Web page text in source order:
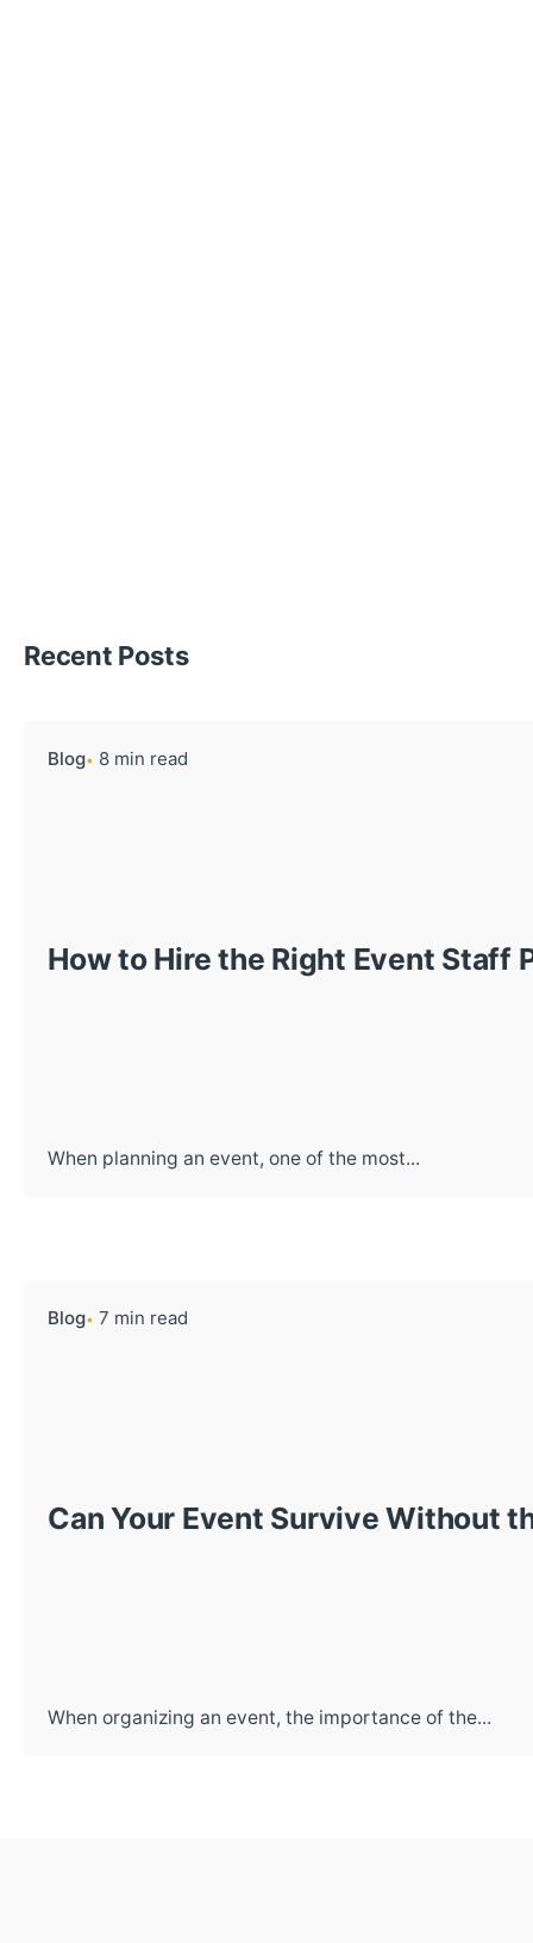
Recent Posts
Blog 8 min read
How to Hire the Right Event Staff
When planning an event, one of the most...
Blog 7 min read
Can Your Event Survive Without
When organizing an event, the importance of the...